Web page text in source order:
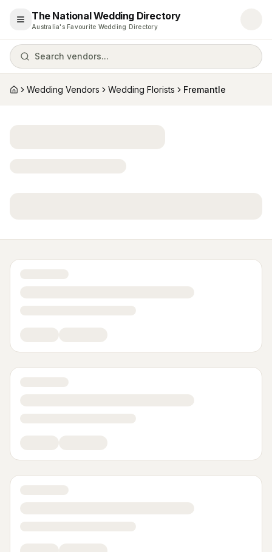
Open menu
The National Wedding Directory
Australia's Favourite Wedding Directory
Search vendors...
HomeWedding Vendors Wedding Florists Fremantle